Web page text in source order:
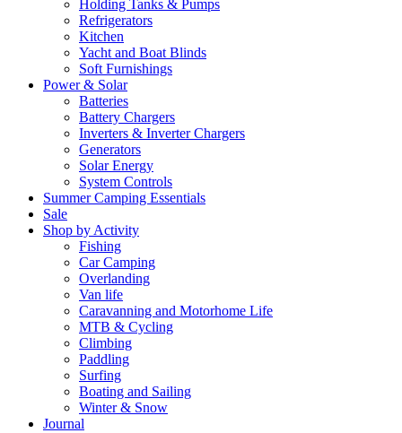
Holding Tanks & Pumps
Refrigerators
Kitchen
Yacht and Boat Blinds
Soft Furnishings
Power & Solar
Batteries
Battery Chargers
Inverters & Inverter Chargers
Generators
Solar Energy
System Controls
Summer Camping Essentials
Sale
Shop by Activity
Fishing
Car Camping
Overlanding
Van life
Caravanning and Motorhome Life
MTB & Cycling
Climbing
Paddling
Surfing
Boating and Sailing
Winter & Snow
Journal